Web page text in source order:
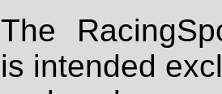
The
is intended